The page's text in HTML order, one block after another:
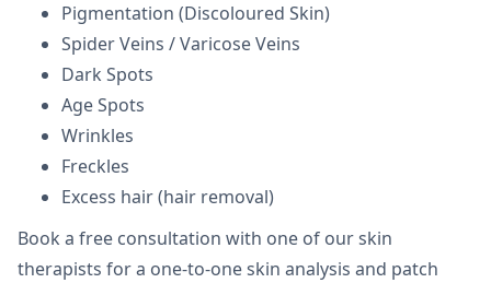
Pigmentation (Discoloured Skin)
Spider Veins / Varicose Veins
Dark Spots
Age Spots
Wrinkles
Freckles
Excess hair (hair removal)
Book a free consultation with one of our skin
therapists for a one-to-one skin analysis and patch